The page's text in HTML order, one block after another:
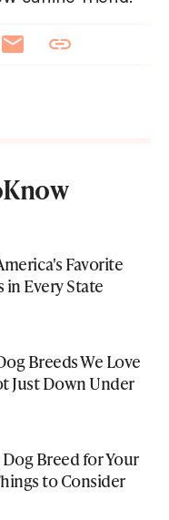
Favorite
in Every State
Breeds We Love
Just Down Under
Breed for Your
to Consider